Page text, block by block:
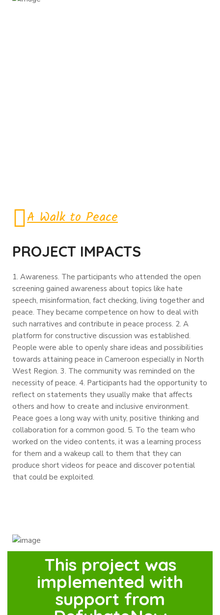
A Walk to Peace
PROJECT IMPACTS
1. Awareness. The participants who attended the open
screening gained awareness about topics like hate
speech, misinformation, fact checking, living together and
peace. They became competence on how to deal with
such narratives and contribute in peace process. 2. A
platform for constructive discussion was established.
People were able to openly share ideas and possibilities
towards attaining peace in Cameroon especially in North
West Region. 3. The community was reminded on the
necessity of peace. 4. Participants had the opportunity to
reflect on statements they usually make that affects
others and how to create and inclusive environment.
Peace goes a long way with unity, positive thinking and
collaboration for a common good. 5. To the team who
worked on the video contents, it was a learning process
for them and a wakeup call to them that they can
produce short videos for peace and discover potential
that could be exploited.
This project was
implemented with
support from